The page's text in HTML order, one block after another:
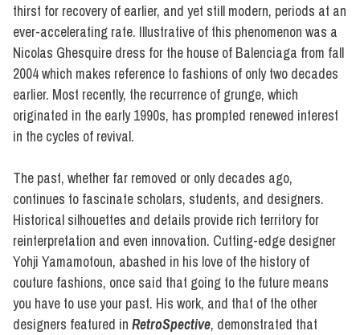
thirst for recovery of earlier, and yet still modern, periods at an
ever-accelerating rate. Illustrative of this phenomenon was a
Nicolas Ghesquire dress for the house of Balenciaga from fall
2004 which makes reference to fashions of only two decades
earlier. Most recently, the recurrence of grunge, which
originated in the early 1990s, has prompted renewed interest
in the cycles of revival.
The past, whether far removed or only decades ago,
continues to fascinate scholars, students, and designers.
Historical silhouettes and details provide rich territory for
reinterpretation and even innovation. Cutting-edge designer
Yohji Yamamotoun, abashed in his love of the history of
couture fashions, once said that going to the future means
you have to use your past. His work, and that of the other
designers featured in RetroSpective, demonstrated that